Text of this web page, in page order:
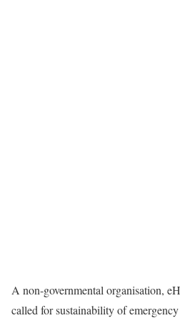
A non-governmental organisation,
called for sustainability of